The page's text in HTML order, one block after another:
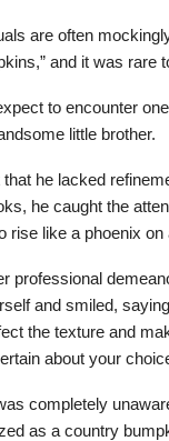
are often
and it was rare
to encounter
little brother.
he lacked
he caught the
rise like a phoenix on
professional
and smiled,
the texture and
about your
completely
as a country